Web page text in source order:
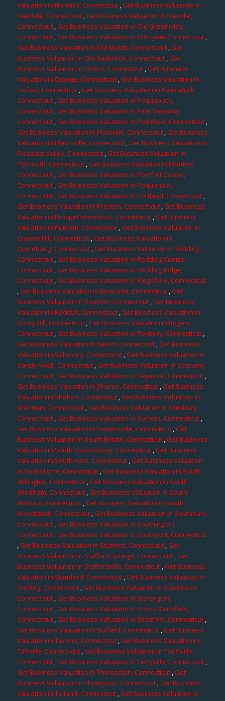
Valuation in Norwich, Connecticut ,Get Business Valuation in
Oakdale, Connecticut,Get Business Valuation in Oakville,
Connecticut,Get Business Valuation in Old Greenwich,
Connecticut ,Get Business Valuation in Old Lyme, Connecticut,
Get Business Valuation in Old Mystic, Connecticut,Get
Business Valuation in Old Saybrook, Connecticut,Get
Business Valuation in Oneco, Connecticut,Get Business
Valuation in Orange, Connecticut,Get Business Valuation in
Oxford, Connecticut,Get Business Valuation in Pawcatuck,
Connecticut,Get Business Valuation in Pequabuck,
Connecticut ,Get Business Valuation in Pine Meadow,
Connecticut ,Get Business Valuation in Plainfield, Connecticut ,
Get Business Valuation in Plainville, Connecticut,Get Business
Valuation in Plantsville, Connecticut ,Get Business Valuation in
Pleasant Valley, Connecticut,Get Business Valuation in
Plymouth, Connecticut,Get Business Valuation in Pomfret,
Connecticut,Get Business Valuation in Pomfret Center,
Connecticut,Get Business Valuation in Poquonock,
Connecticut ,Get Business Valuation in Portland, Connecticut,
Get Business Valuation in Preston, Connecticut,Get Business
Valuation in ProspeConnecticut, Connecticut,Get Business
Valuation in Putnam, Connecticut ,Get Business Valuation in
Quaker Hill, Connecticut,Get Business Valuation in
Quinebaug, Connecticut ,Get Business Valuation in Redding,
Connecticut,Get Business Valuation in Redding Center,
Connecticut ,Get Business Valuation in Redding Ridge,
Connecticut,Get Business Valuation in Ridgefield, Connecticut
,Get Business Valuation in Riverside, Connecticut,Get
Business Valuation in Riverton, Connecticut,Get Business
Valuation in Rockfall, Connecticut,Get Business Valuation in
Rocky Hill, Connecticut,Get Business Valuation in Rogers,
Connecticut ,Get Business Valuation in Roxbury, Connecticut ,
Get Business Valuation in Salem, Connecticut ,Get Business
Valuation in Salisbury, Connecticut,Get Business Valuation in
Sandy Hook, Connecticut ,Get Business Valuation in Scotland,
Connecticut,Get Business Valuation in Seymour, Connecticut ,
Get Business Valuation in Sharon, Connecticut,Get Business
Valuation in Shelton, Connecticut,Get Business Valuation in
Sherman, Connecticut,Get Business Valuation in Simsbury,
Connecticut,Get Business Valuation in Somers, Connecticut,
Get Business Valuation in Somersville, Connecticut,Get
Business Valuation in South Britain, Connecticut ,Get Business
Valuation in South Glastonbury, Connecticut ,Get Business
Valuation in South Kent, Connecticut,Get Business Valuation
in South Lyme, Connecticut,Get Business Valuation in South
Willington, Connecticut ,Get Business Valuation in South
Windham, Connecticut,Get Business Valuation in South
Windsor, Connecticut ,Get Business Valuation in South
Woodstock, Connecticut ,Get Business Valuation in Southbury,
Connecticut ,Get Business Valuation in Southington,
Connecticut,Get Business Valuation in Southport, Connecticut
,Get Business Valuation in Stafford, Connecticut ,Get
Business Valuation in Stafford Springs, Connecticut,Get
Business Valuation in Staffordville, Connecticut,Get Business
Valuation in Stamford, Connecticut ,Get Business Valuation in
Sterling, Connecticut,Get Business Valuation in Stevenson,
Connecticut,Get Business Valuation in Stonington,
Connecticut,Get Business Valuation in Storrs Mansfield,
Connecticut,Get Business Valuation in Stratford, Connecticut ,
Get Business Valuation in Suffield, Connecticut,Get Business
Valuation in Taconic, Connecticut ,Get Business Valuation in
Taftville, Connecticut,Get Business Valuation in Tariffville,
Connecticut,Get Business Valuation in Terryville, Connecticut,
Get Business Valuation in Thomaston, Connecticut ,Get
Business Valuation in Thompson, Connecticut,Get Business
Valuation in Tolland, Connecticut,Get Business Valuation in